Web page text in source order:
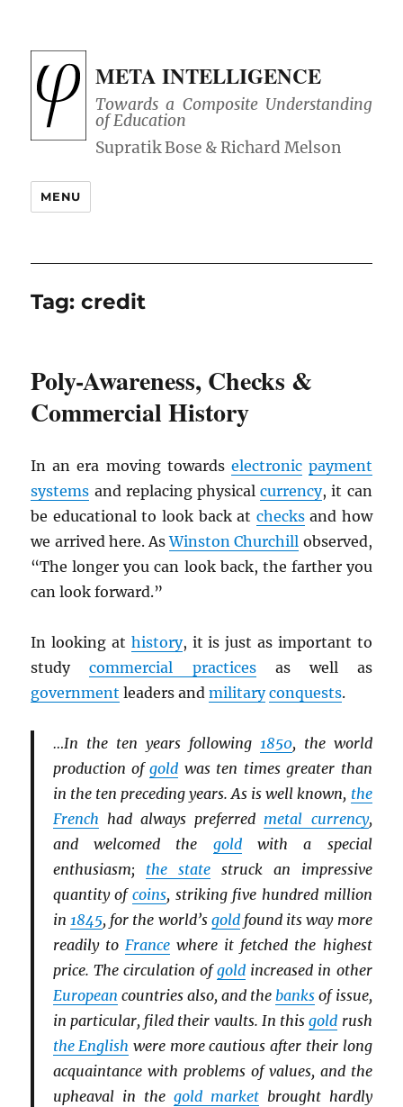
META INTELLIGENCE
Towards a Composite Understanding
of Education
MENU
Tag:credit
Poly-Awareness, Checks &
Commercial History
In an era moving towards electronic payment
systems and replacing physicalcurrency, it can
be educational to look back at checksand how
we arrived here. AsWinston Churchill observed,
“The longer you can look back, the farther you
can look forward.”
In looking at history, it is just as important to
studycommercial practicesas well as
government leaders andmilitary conquests.
…In the ten years following 1850, the world
production ofgold was ten times greater than
in the ten preceding years. As is well known, the
French had always preferred metal currency,
and welcomed the goldwith a special
enthusiasm; the statestruck an impressive
quantity of coins, striking five hundred million
in 1845, for the world’s goldfound its way more
readily to Francewhere it fetched the highest
price. The circulation ofgold increased in other
European countries also, and thebanks of issue,
in particular, filed their vaults. In thisgold rush
the English were more cautious after their long
acquaintance with problems of values, and the
upheaval in the gold marketbrought hardly